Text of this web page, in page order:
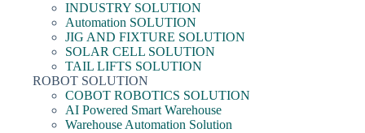
INDUSTRY SOLUTION
Automation SOLUTION
JIG AND FIXTURE SOLUTION
SOLAR CELL SOLUTION
TAIL LIFTS SOLUTION
ROBOT SOLUTION
COBOT ROBOTICS SOLUTION
AI Powered Smart Warehouse
Warehouse Automation Solution